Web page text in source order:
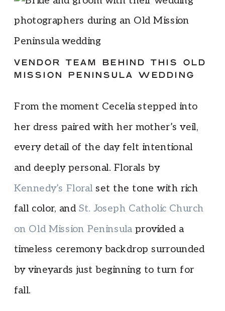
VENDOR TEAM BEHIND THIS OLD
MISSION PENINSULA WEDDING
From the moment Cecelia stepped into
her dress paired with her mother’s veil,
every detail of the day felt intentional
and deeply personal. Florals by
Kennedy’s Floralset the tone with rich
fall color, and St. Joseph Catholic Church
on Old Mission Peninsula provided a
timeless ceremony backdrop surrounded
by vineyards just beginning to turn for
fall.